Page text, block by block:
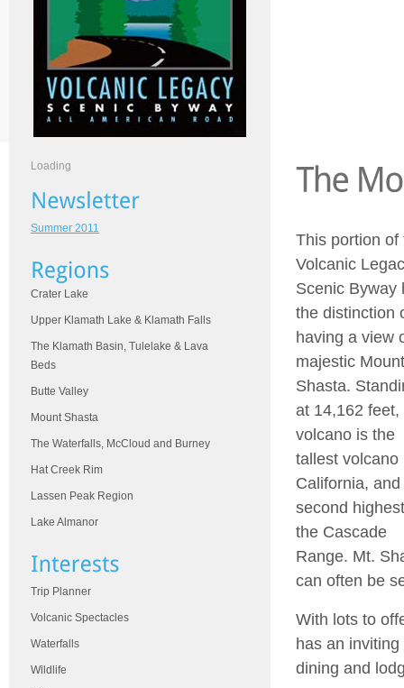
This portion of
Volcanic
Scenic Byway
the distinction
having a view
majestic Mount
Shasta.
at 14,162 feet,
volcano is the
tallest volcano
California,
second
the Cascade
Range. Mt.
can often be
With lots to
has an
dining and
Loading
Summer 2011
Crater Lake
Upper Klamath Lake & Klamath Falls
The Klamath Basin, Tulelake & Lava
Beds
Butte Valley
Mount Shasta
The Waterfalls, McCloud and Burney
Hat Creek Rim
Lassen Peak Region
Lake Almanor
Trip Planner
Volcanic Spectacles
Waterfalls
Wildlife